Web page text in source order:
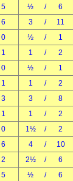
5 ½ /
6
6 3 /
11
0 ½ /
1
1 1 /
2
0 ½ /
1
1 1 /
2
3 3 /
8
1 1 /
2
0 1½ /
2
6 4 /
10
2 2½ /
6
5 ½ /
6